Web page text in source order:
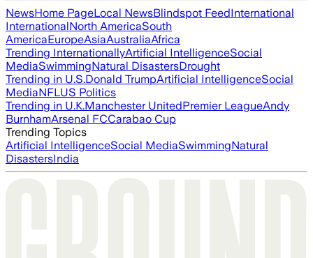
NewsHome PageLocal NewsBlindspot FeedInternational
InternationalNorth AmericaSouth
AmericaEuropeAsiaAustraliaAfrica
Trending InternationallyArtificial IntelligenceSocial
MediaSwimmingNatural DisastersDrought
Trending in U.S.Donald TrumpArtificial IntelligenceSocial
MediaNFLUS Politics
Trending in U.K.Manchester UnitedPremier LeagueAndy
BurnhamArsenal FCCarabao Cup
Trending Topics
Artificial IntelligenceSocial MediaSwimmingNatural
DisastersIndia